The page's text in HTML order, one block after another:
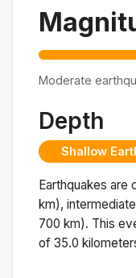
Moderate
Depth
Shallow
Earthquakes are
km),
700 km). This
of 35.0